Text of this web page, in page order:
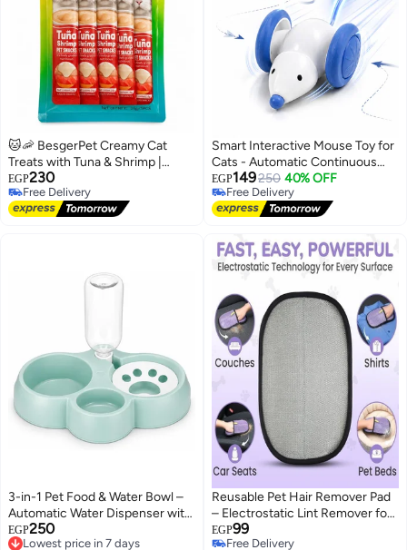
🐱🦐 BesgerPet Creamy Cat
Treats with Tuna & Shrimp |
High-Protein Liquid Cat Snack | 5
x 16g Sticks (80g)
EGP230
Free Delivery
Free Delivery
Smart Interactive Mouse Toy for
Cats - Automatic Continuous
Motion, Touch Activated, LED
Tail, USB Type-C Rechargeable
EGP149250 40% OFF
Free Delivery
Free Delivery
3-in-1 Pet Food & Water Bowl –
Automatic Water Dispenser with
Food Bowl and Treat Bowl for
Cats, Rabbits & Small Dogs
EGP250
Lowest price in 7 days
Free Delivery
Reusable Pet Hair Remover Pad
– Electrostatic Lint Remover for
Clothes, Sofas, Car Seats & Pet
Beds | Washable, Reusable &
EGP99
Free Delivery